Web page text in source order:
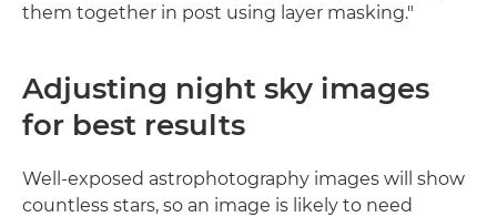
them together in post using layer masking."
Adjusting night sky images
for best results
Well-exposed astrophotography images will show
countless stars, so an image is likely to need